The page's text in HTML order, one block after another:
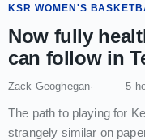
KSR WOMEN'S
Now fully
can follow in
Zack Geoghegan 5
The path to playing for
strangely similar on